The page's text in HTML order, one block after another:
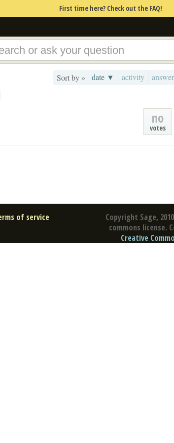
First time here? Check out the FAQ!
Sort by » date ▼ activity
no
votes
Copyright Sage,
commons license.
Creative
of service